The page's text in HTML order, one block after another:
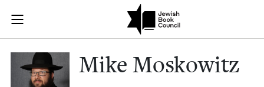
Join (or gift!) our growing community of Nu Readers
JBC's curated book subscription series right to their door
Mike
Mike Moskowitz